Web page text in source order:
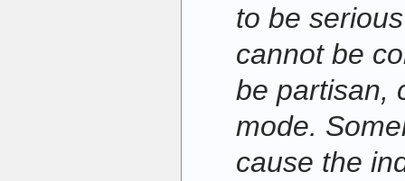
to be
cannot be
be partisan,
mode.
cause the